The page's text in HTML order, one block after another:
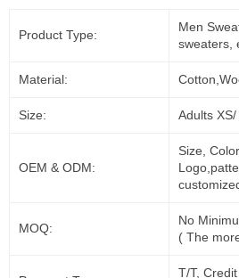
Product Type:
Men
sweaters,
Material:
Size: Adults
OEM & ODM:
Size, Color,
MOQ:
No
( The
T/T,